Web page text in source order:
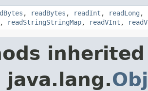
, readBytes , readInt , readLong ,
, readStringStringMap, readVInt ,
java.lang.